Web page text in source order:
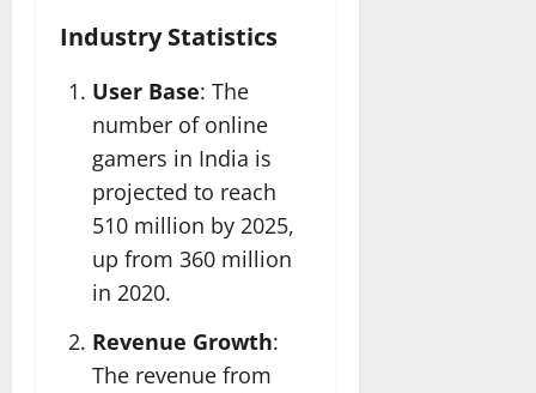
Industry Statistics
User Base: The
number of online
gamers in India is
projected to reach
510 million by 2025,
up from 360 million
in 2020.
Revenue Growth:
The revenue from